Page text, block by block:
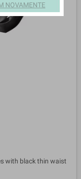
with black thin waist
NOVAMENTE